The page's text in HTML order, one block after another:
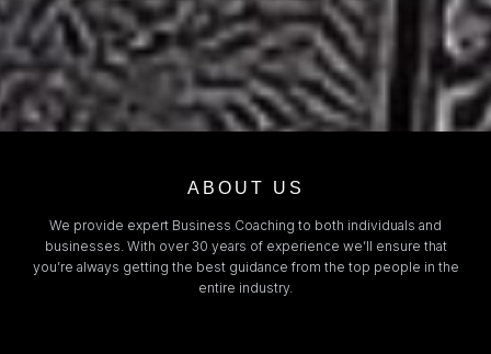
ABOUT US
We provide expert Business Coaching to both individuals and
businesses. With over 30 years of experience we’ll ensure that
you’re always getting the best guidance from the top people in the
entire industry.